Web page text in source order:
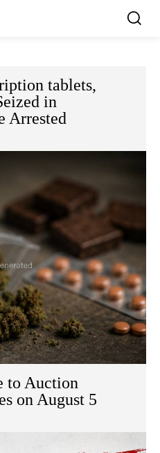
tablets,
in
Arrested
to Auction
on August 5